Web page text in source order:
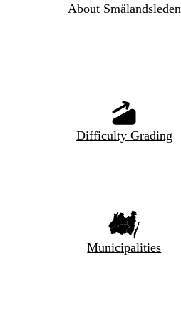
About Smålandsleden
Difficulty Grading
Municipalities